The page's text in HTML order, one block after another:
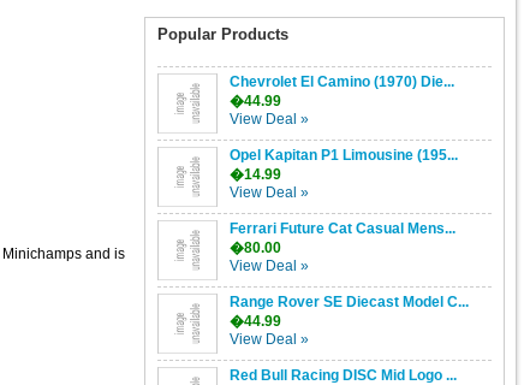
and is
Popular Products
Chevrolet El Camino (1970) Die...
�44.99
View Deal »
Opel Kapitan P1 Limousine (195...
�14.99
View Deal »
Ferrari Future Cat Casual Mens...
�80.00
View Deal »
Range Rover SE Diecast Model C...
�44.99
View Deal »
Red Bull Racing DISC Mid Logo ...